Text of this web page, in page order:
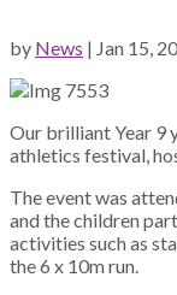
by News | Jan 15,
Our brilliant Year 9
athletics festival,
The event was
and the children
activities such as
the 6 x 10m run.